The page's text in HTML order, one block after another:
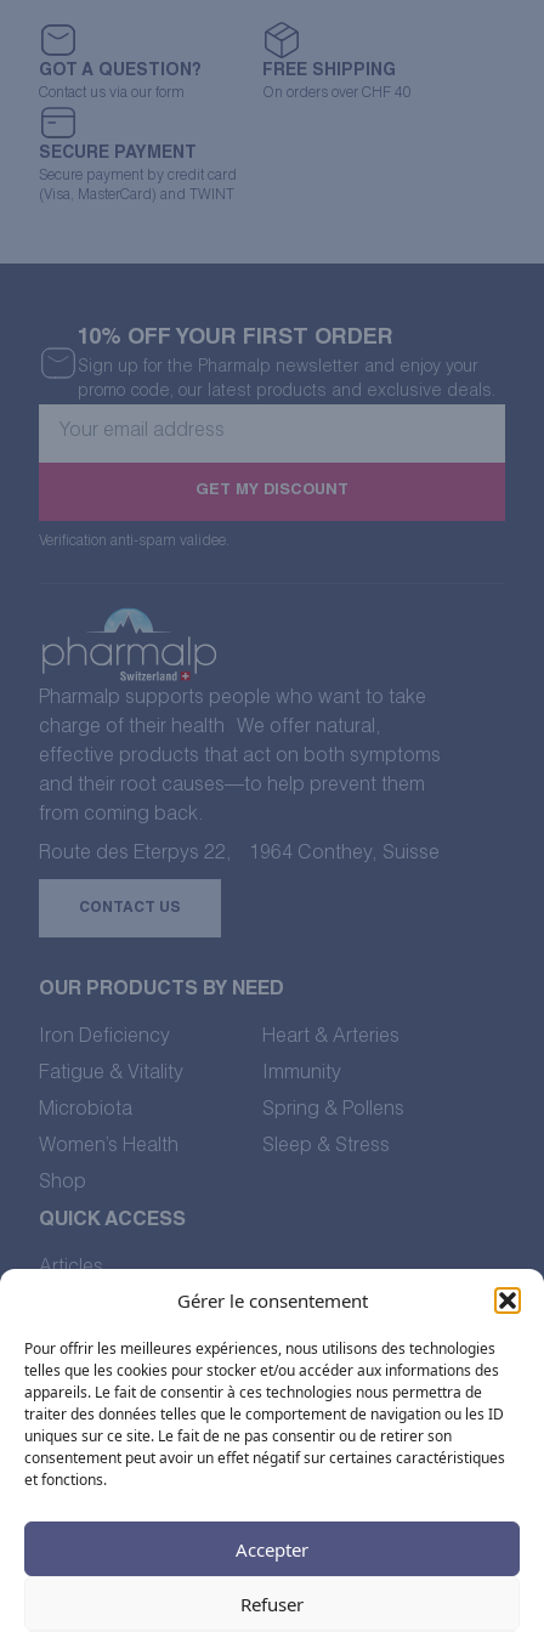
Gérer le consentement
Pour offrir les meilleures expériences, nous utilisons des technologies
telles que les cookies pour stocker et/ou accéder aux informations des
appareils. Le fait de consentir à ces technologies nous permettra de
traiter des données telles que le comportement de navigation ou les ID
uniques sur ce site. Le fait de ne pas consentir ou de retirer son
consentement peut avoir un effet négatif sur certaines caractéristiques
et fonctions.
Accepter
Refuser
GOT A QUESTION?
Contact us via our form
FREE SHIPPING
On orders over CHF 40
SECURE PAYMENT
Secure payment by credit card
(Visa, MasterCard) and TWINT
10% OFF YOUR FIRST ORDER
Sign up for the Pharmalp newsletter and enjoy your
promo code, our latest products and exclusive deals.
Your
GET MY DISCOUNT
Verification anti-spam validee.
Pharmalp supports people who want to take
charge of their health We offer natural,
effective products that act on both symptoms
and their root causes—to help prevent them
from coming back.
Route des Eterpys 22, 1964 Conthey, Suisse
CONTACT US
OUR PRODUCTS BY NEED
Iron Deficiency
Heart & Arteries
Fatigue & Vitality
Immunity
Microbiota
Spring & Pollens
Women’s Health
Sleep & Stress
Shop
QUICK ACCESS
Articles
Find Us
FOLLOW US ON SOCIAL MEDIA